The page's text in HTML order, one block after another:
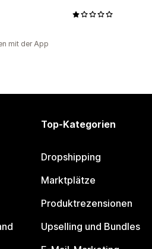
mit der App
Top-Kategorien
Dropshipping
Marktplätze
Produktrezensionen
Upselling und Bundles